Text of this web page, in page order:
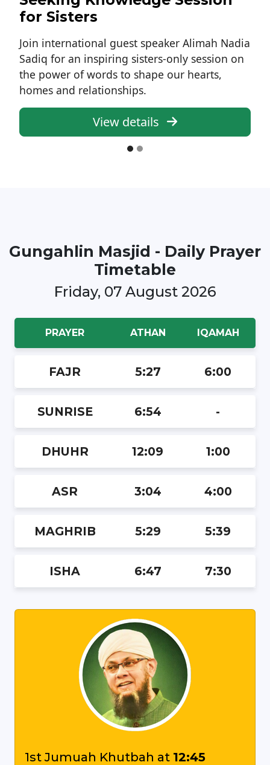
for Sisters
Join international guest speaker Alimah Nadia
Sadiq for an inspiring sisters-only session on
the power of words to shape our hearts,
homes and relationships.
View details
Gungahlin Masjid - Daily Prayer
Timetable
Friday, 07 August 2026
PRAYER ATHAN IQAMAH
FAJR 5:27 6:00
SUNRISE 6:54 -
DHUHR 12:09 1:00
ASR 3:04 4:00
MAGHRIB 5:29 5:39
ISHA 6:47 7:30
1st Jumuah Khutbah at 12:45